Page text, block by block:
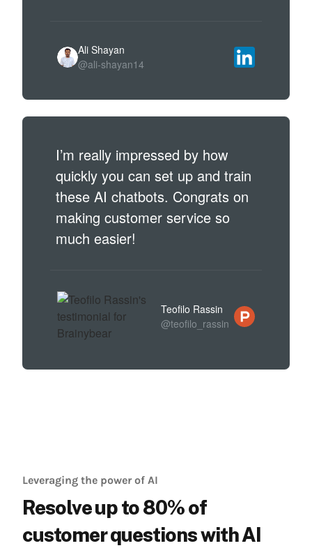
Ali Shayan
@ali-shayan14
I’m really impressed by how
quickly you can set up and train
these AI chatbots. Congrats on
making customer service so
much easier!
Teofilo Rassin
@teofilo_rassin
Leveraging the power of AI
Resolve up to 80% of
customer questions with AI